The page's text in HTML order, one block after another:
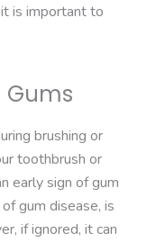
is important to
Gums
brushing or
toothbrush or
early sign of gum
gum disease, is
if ignored, it can